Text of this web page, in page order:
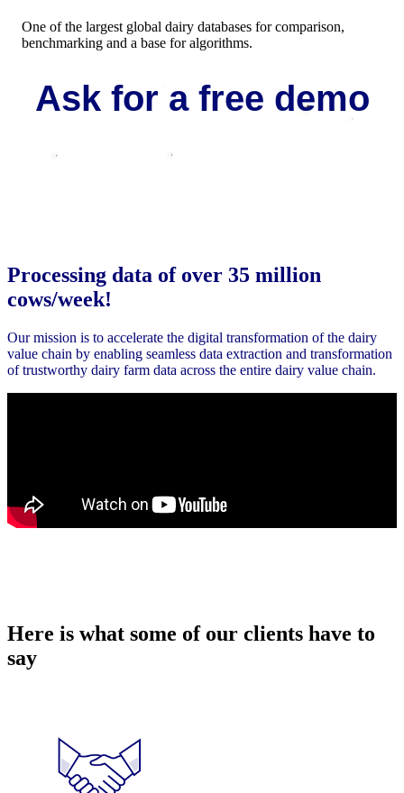
One of the largest global dairy databases for comparison,
benchmarking and a base for algorithms.
Ask for a free demo
Processing data of over 35 million
cows/week!
Our mission is to accelerate the digital transformation ofthe dairy
value chain by enabling seamless data extraction and transformation
of trustworthy dairy farm data across the entire dairy value chain.
Here is what some of our clients have to
say